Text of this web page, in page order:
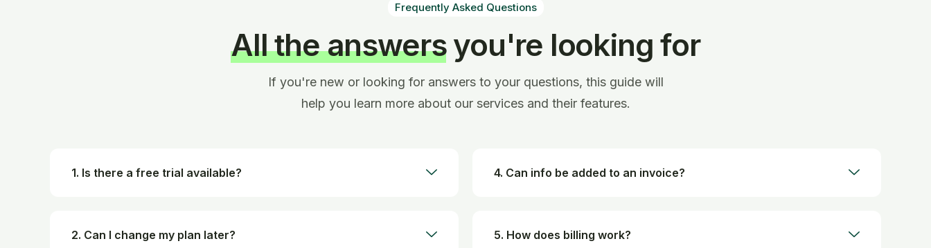
Frequently Asked Questions
All the answersyou're looking for
If you're new or looking for answers to your questions, this guide will
help you learn more about our services and their features.
1. Is there a free trial available?
2. Can I change my plan later?
4. Can info be added to an invoice?
5. How does billing work?